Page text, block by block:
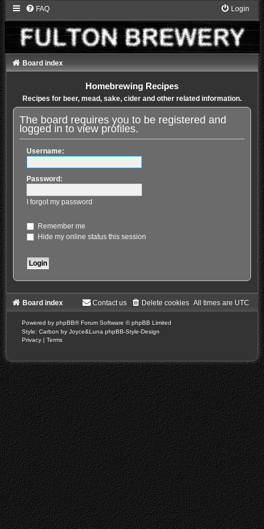
FAQ Login
Board index
Homebrewing Recipes
Recipes for beer, mead, sake, cider and other related information.
The board requires you to be registered and
logged in to view profiles.
Username:
Password:
I forgot my password
Remember me
Hide my online status this session
Board index All times are UTC
Delete cookies
Contact us
Powered by phpBB® Forum Software © phpBB Limited
Style: Carbon by Joyce&Luna phpBB-Style-Design
Privacy | Terms